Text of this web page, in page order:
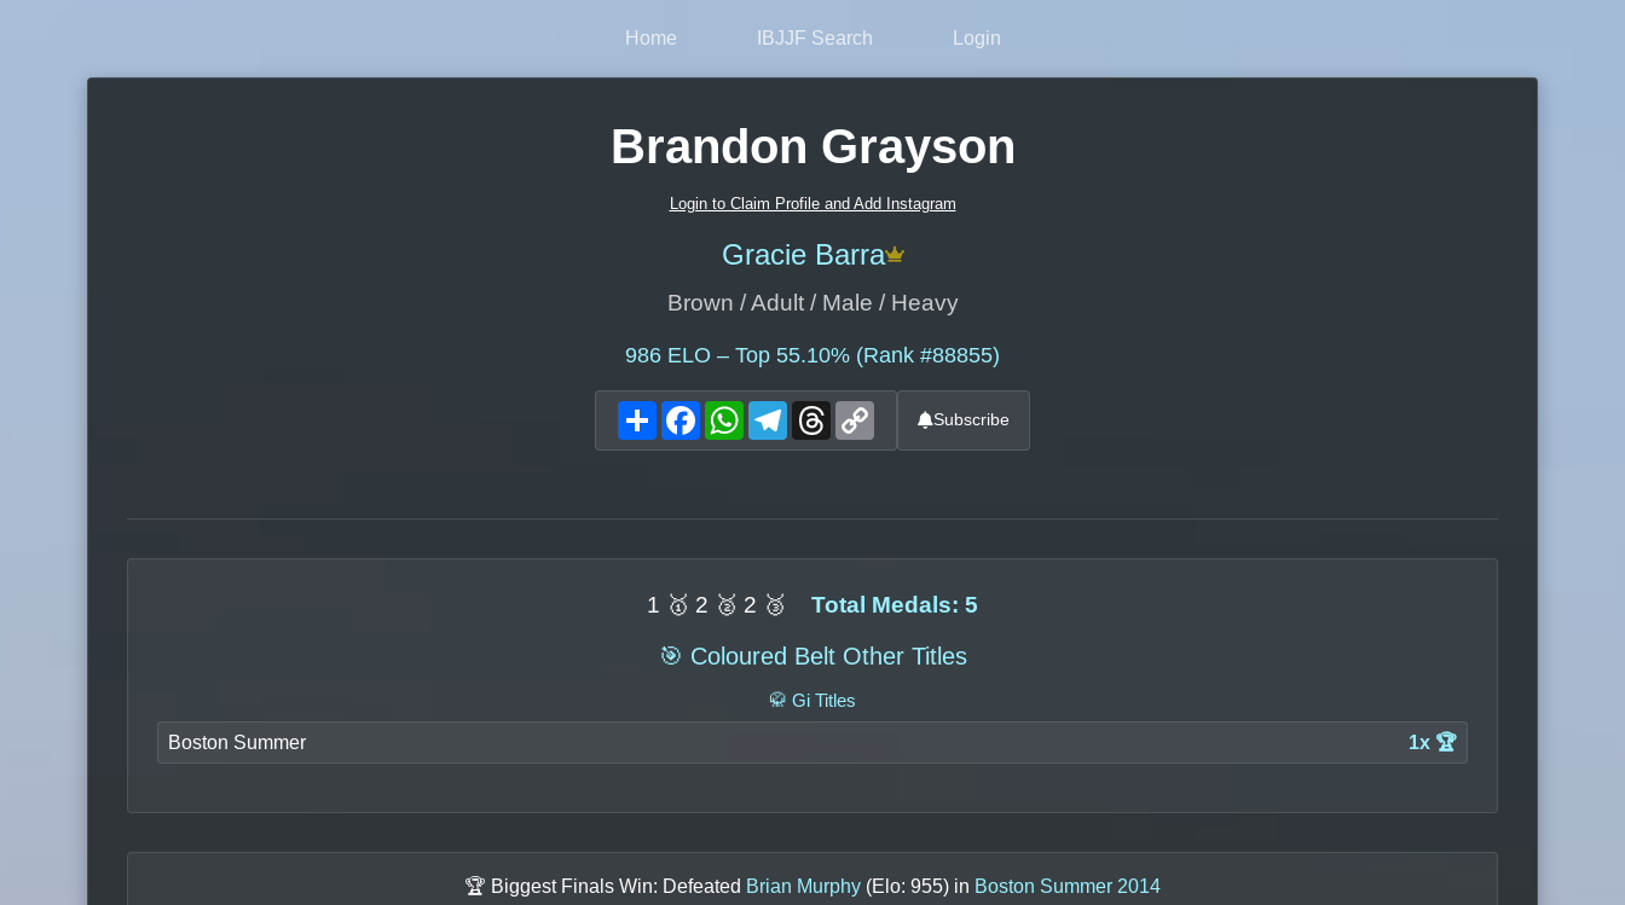
Home IBJJF Search Login
Brandon Grayson
Login to Claim Profile and Add Instagram
Gracie Barra
Brown / Adult / Male / Heavy
986 ELO – Top 55.10% (Rank #88855)
ShareFacebookWhatsAppTelegram
Threads Subscribe
1 🥇 2 🥈 2 🥉 Total Medals: 5
🎯 Coloured Belt Other Titles
🥋 Gi Titles
Boston Summer 1x 🏆
🏆 Biggest Finals Win: Defeated Brian Murphy (Elo: 955) in Boston Summer 2014